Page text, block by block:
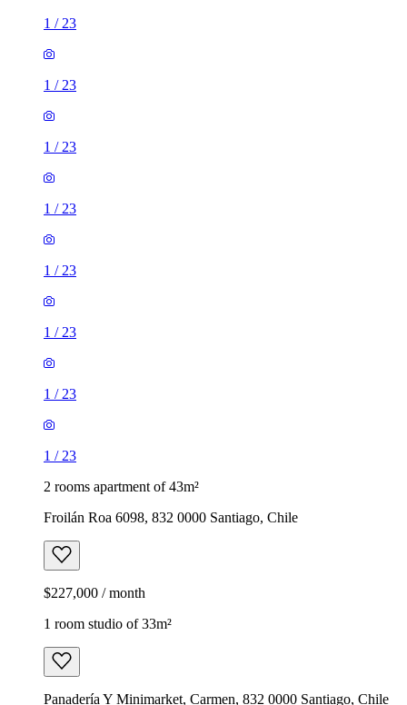
1 / 23
1 / 23
1 / 23
1 / 23
1 / 23
1 / 23
1 / 23
1 / 23
2 rooms apartment of 43m²
Froilán Roa 6098, 832 0000 Santiago, Chile
$227,000 / month
1 room studio of 33m²
Panadería Y Minimarket, Carmen, 832 0000 Santiago, Chile